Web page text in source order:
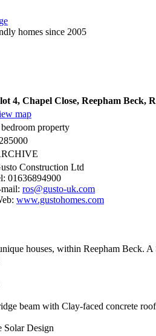
homes since 2005
4, Chapel Close, Reepham Beck,
map
property
Construction Ltd
01636894900
ros@gusto-uk.com
www.gustohomes.com
houses, within Reepham Beck.
beam with Clay-faced concrete
Solar Design